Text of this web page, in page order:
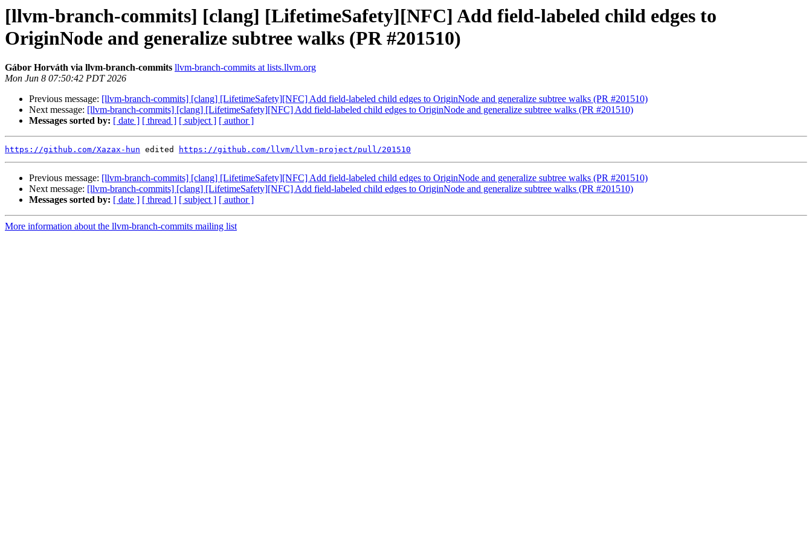
[llvm-branch-commits] [clang] [LifetimeSafety][NFC] Add field-labeled child edges to
OriginNode and generalize subtree walks (PR #201510)
Gábor Horváth via llvm-branch-commits llvm-branch-commits at lists.llvm.org
Mon Jun 8 07:50:42 PDT 2026
Previous message: [llvm-branch-commits] [clang] [LifetimeSafety][NFC] Add field-labeled child edges to OriginNode and generalize subtree walks (PR #201510)
Next message: [llvm-branch-commits] [clang] [LifetimeSafety][NFC] Add field-labeled child edges to OriginNode and generalize subtree walks (PR #201510)
Messages sorted by: [ date ] [ thread ] [ subject ] [ author ]
https://github.com/Xazax-hun edited https://github.com/llvm/llvm-project/pull/201510
Previous message: [llvm-branch-commits] [clang] [LifetimeSafety][NFC] Add field-labeled child edges to OriginNode and generalize subtree walks (PR #201510)
Next message: [llvm-branch-commits] [clang] [LifetimeSafety][NFC] Add field-labeled child edges to OriginNode and generalize subtree walks (PR #201510)
Messages sorted by: [ date ] [ thread ] [ subject ] [ author ]
More information about the llvm-branch-commits mailing list